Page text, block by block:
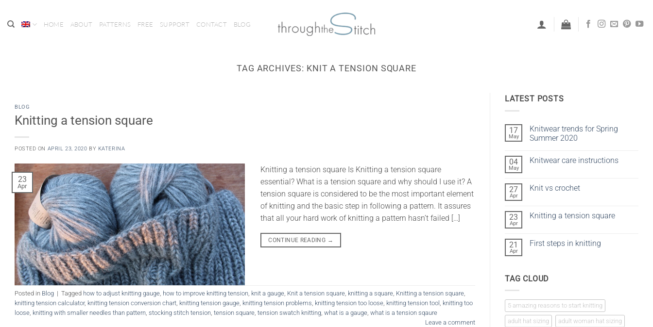
content
HOME ABOUT PATTERNS FREE SUPPORT CONTACT BLOG
TAG ARCHIVES: KNIT A TENSION SQUARE
BLOG
Knitting a tension square
POSTED ON APRIL 23, 2020 BY KATERINA
23
Apr
Knitting a tension square Is Knitting a tension square
essential? What is a tension square and why should I use it? A
tension square is considered to be the most important element
of knitting and the basic step in following a pattern. It assures
that all your hard work of knitting a pattern hasn’t failed […]
CONTINUE READING →
Posted in Blog | Tagged how to adjust knitting gauge, how to improve knitting tension, knit a gauge, Knit a tension square, knitting a square, Knitting a tension square,
knitting tension calculator, knitting tension conversion chart, knitting tension gauge, knitting tension problems, knitting tension too loose, knitting tension tool , knitting too
loose, knitting with smaller needles than pattern, stocking stitch tension, tension square, tension swatch knitting, what is a gauge, what is a tension sqaure
Leave a comment
LATEST POSTS
17
May
Knitwear trends for Spring
Summer 2020
on
Spring
Summer
04
May
Knitwear care instructions
Knitwear
27
Apr
Knit vs crochet
Knit
23
Apr
Knitting a tension square
Knitting
21
Apr
First steps in knitting
steps
TAG CLOUD
5 amazing reasons to start knitting
adult hat sizing adult woman hat sizing